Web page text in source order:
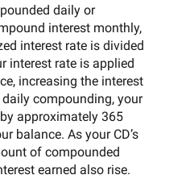
daily or
interest monthly,
interest rate is divided
interest rate is applied
increasing the interest
compounding, your
approximately 365
balance. As your CD’s
of compounded
earned also rise.